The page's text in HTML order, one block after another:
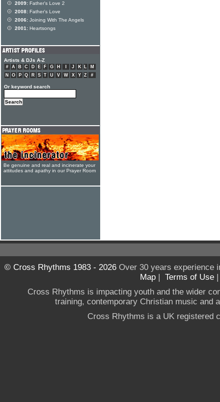
2009: Father's Love 2
2008: Father's Love
2006: Joining With The Angels
2001: Heartsongs
Artists & DJs A-Z
# A B C D E F G H J K L
M
N
O P Q R S T U V W X Y Z #
Or keyword search
Be genuine and real and incinerate your
attitudes and apathy in our Prayer Room
© Cross Rhythms 1983 - 2026Over 30 years experience
Map | Terms of Use
Cross Rhythms is impacting youth and the wider
training, contemporary Christian music and
Cross Rhythms is a UK registered